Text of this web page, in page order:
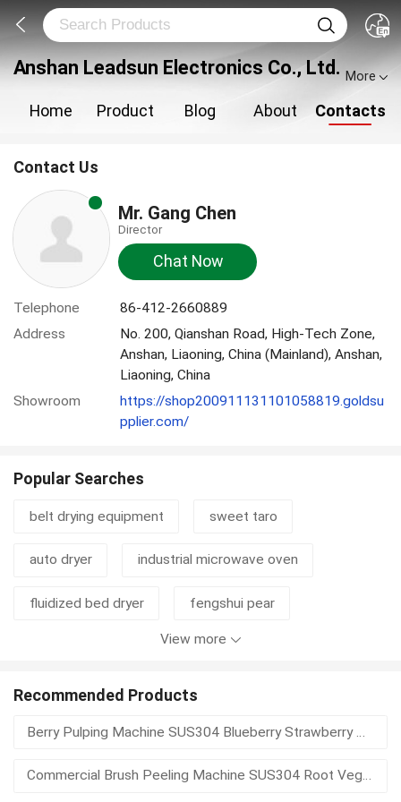
Anshan Leadsun Electronics Co., Ltd. More
Home Product Blog About Contacts
Contact Us
Mr. Gang Chen
Director
Chat Now
Telephone
86-412-2660889
Address
No. 200, Qianshan Road, High-Tech Zone,
Anshan, Liaoning, China (Mainland), Anshan,
Liaoning, China
Showroom
https://shop200911131101058819.goldsu
pplier.com/
Popular Searches
belt drying equipment sweet taro
auto dryer industrial microwave oven
fluidized bed dryer fengshui pear
organic sesame
disc thickener cylinder thickener
mustard seed waste basket hydrapulper
pulper pulping equipment
View more
Recommended Products
Berry Pulping Machine SUS304 Blueberry Strawberry Pulp Extractor Seed Separator Fruit Puree Processing Equipment
Commercial Brush Peeling Machine SUS304 Root Vegetable Potato Skin Remover Automatic Discharge Food Processing Equipment